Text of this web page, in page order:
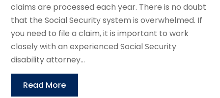
claims are processed each year. There is no doubt
that the Social Security system is overwhelmed. If
you need to file a claim, it is important to work
closely with an experienced Social Security
disability attorney...
Read More